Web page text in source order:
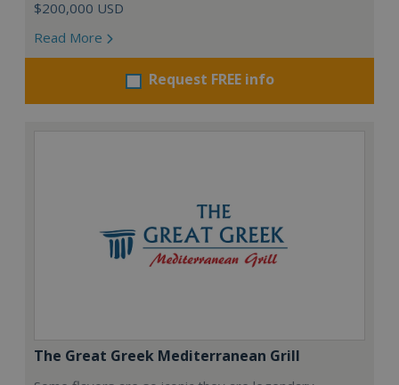
$200,000 USD
Read More
Request FREE info
The Great Greek Mediterranean Grill